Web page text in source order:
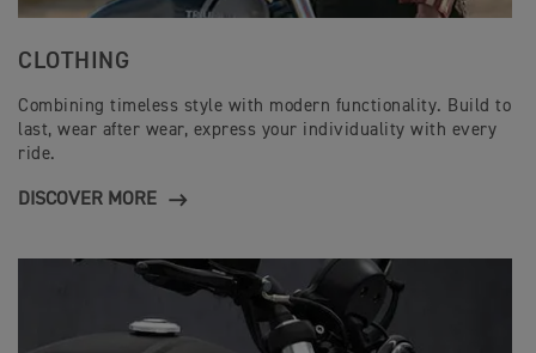
CLOTHING
Combining timeless style with modern functionality. Build to
last, wear after wear, express your individuality with every
ride.
DISCOVER MORE